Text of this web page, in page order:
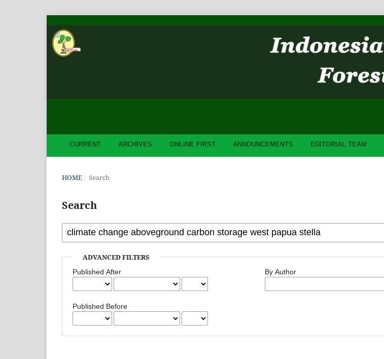
CURRENT ARCHIVES ONLINE FIRST ANNOUNCEMENTS EDITORIAL TEAM
HOME / Search
Search
ADVANCED FILTERS
Published After
Published Before
By Author